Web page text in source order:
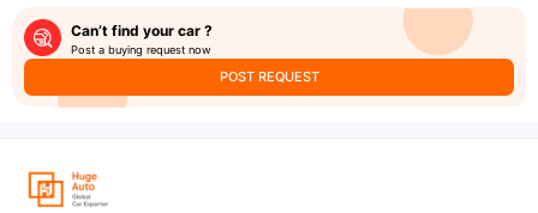
Can’t find your car ?
Post a buying request now
POST REQUEST